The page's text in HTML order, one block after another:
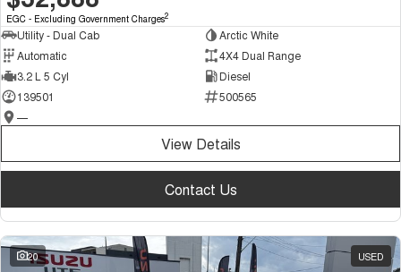
EGC - Excluding Government Charges2
Utility - Dual Cab
Arctic White
Automatic
4X4 Dual Range
3.2 L 5 Cyl
Diesel
139501
500565
—
View Details
Contact Us
20 USED